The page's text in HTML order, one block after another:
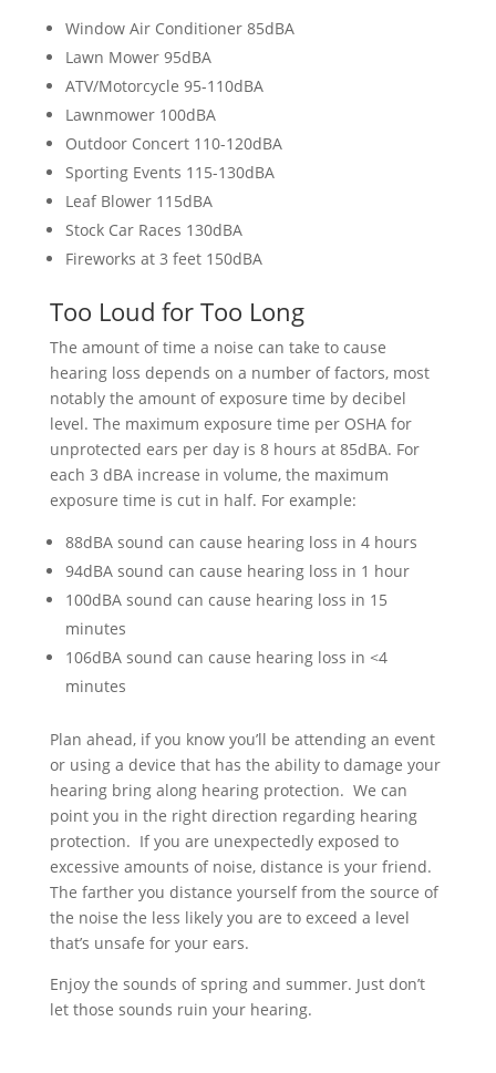
Window Air Conditioner 85dBA
Lawn Mower 95dBA
ATV/Motorcycle 95-110dBA
Lawnmower 100dBA
Outdoor Concert 110-120dBA
Sporting Events 115-130dBA
Leaf Blower 115dBA
Stock Car Races 130dBA
Fireworks at 3 feet 150dBA
Too Loud for Too Long
The amount of time a noise can take to cause
hearing loss depends on a number of factors, most
notably the amount of exposure time by decibel
level. The maximum exposure time per OSHA for
unprotected ears per day is 8 hours at 85dBA. For
each 3 dBA increase in volume, the maximum
exposure time is cut in half. For example:
88dBA sound can cause hearing loss in 4 hours
94dBA sound can cause hearing loss in 1 hour
100dBA sound can cause hearing loss in 15
minutes
106dBA sound can cause hearing loss in <4
minutes
Plan ahead, if you know you’ll be attending an event
or using a device that has the ability to damage your
hearing bring along hearing protection. We can
point you in the right direction regarding hearing
protection. If you are unexpectedly exposed to
excessive amounts of noise, distance is your friend.
The farther you distance yourself from the source of
the noise the less likely you are to exceed a level
that’s unsafe for your ears.
Enjoy the sounds of spring and summer. Just don’t
let those sounds ruin your hearing.